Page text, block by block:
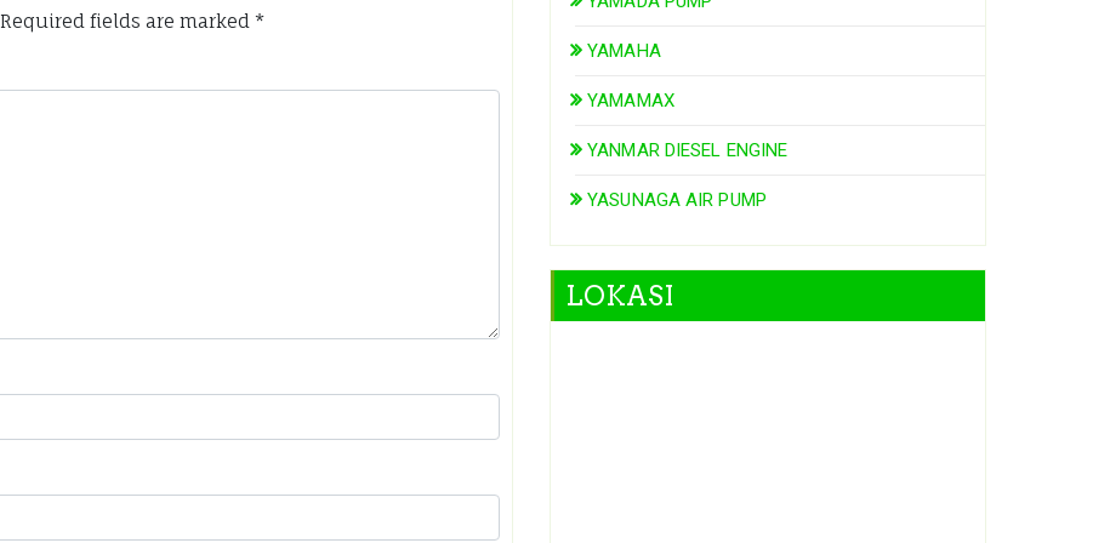
Required fields are marked *
YAMAHA
YAMAMAX
YANMAR DIESEL ENGINE
YASUNAGA AIR PUMP
LOKASI